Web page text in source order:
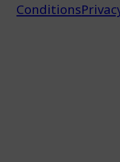
Conditions